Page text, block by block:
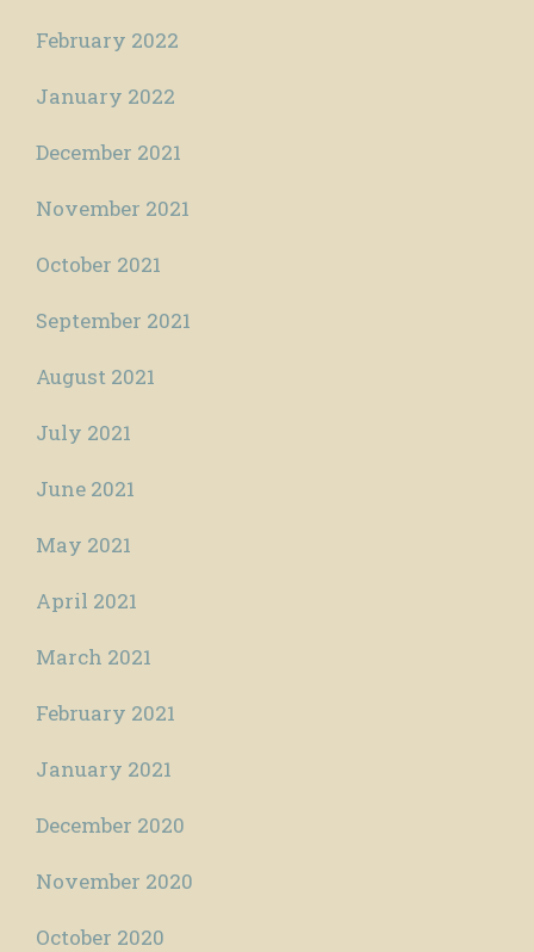
February 2022
January 2022
December 2021
November 2021
October 2021
September 2021
August 2021
July 2021
June 2021
May 2021
April 2021
March 2021
February 2021
January 2021
December 2020
November 2020
October 2020